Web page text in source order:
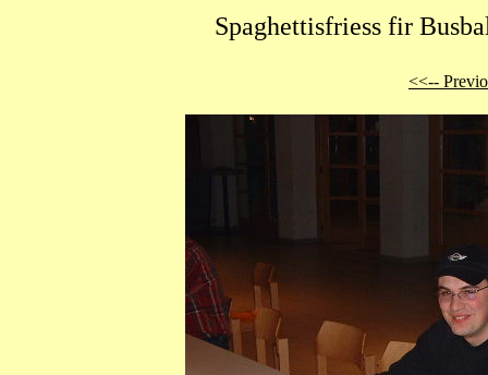
Spaghettisfriess fir
<<--